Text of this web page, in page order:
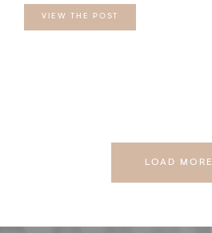
VIEW THE POST
LOAD MORE